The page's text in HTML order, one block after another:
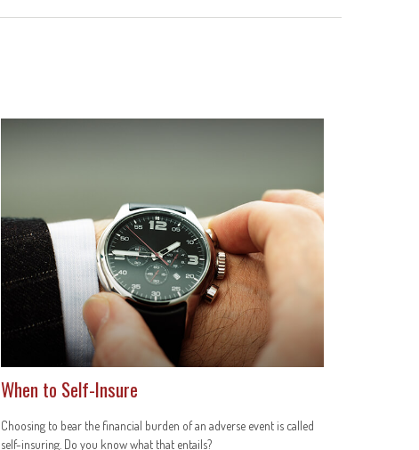
When to Self-Insure
Choosing to bear the financial burden of an adverse event is called
self-insuring. Do you know what that entails?